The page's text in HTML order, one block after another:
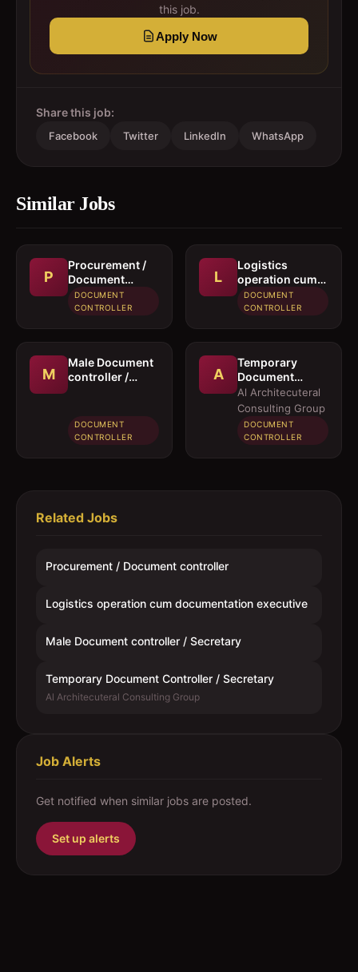
this job.
Apply Now
Share this job:
Facebook Twitter LinkedIn WhatsApp
Similar Jobs
P
Procurement /
Document
controller
DOCUMENT
CONTROLLER
L
Logistics
operation cum
documentation
executive
DOCUMENT
CONTROLLER
M
Male Document
controller /
DOCUMENT
CONTROLLER
A
Temporary
Document
Controller /
Secretary
Al Architecuteral
Consulting Group
DOCUMENT
CONTROLLER
Related Jobs
Procurement / Document controller
Logistics operation cum documentation executive
Male Document controller / Secretary
Temporary Document Controller / Secretary
Al Architecuteral Consulting Group
Job Alerts
Get notified when similar jobs are posted.
Set up alerts